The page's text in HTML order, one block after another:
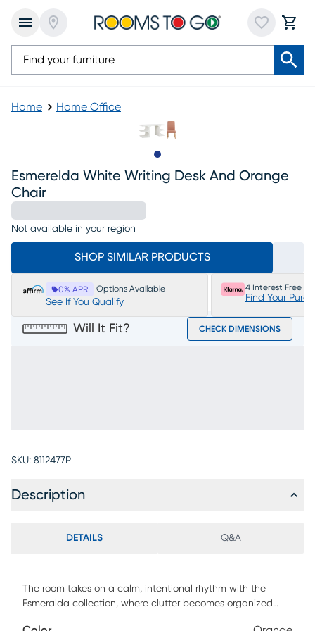
Home Home Office
Esmerelda White Writing Desk And Orange
Chair
Not available in your region
SHOP SIMILAR PRODUCTS
0% APR Options Available
See If You Qualify
4 Interest Free
Find Your
Will It Fit? CHECK DIMENSIONS
SKU: 8112477P
Description
DETAILS Q&A
The room takes on a calm, intentional rhythm with the
Esmeralda collection, where clutter becomes organized